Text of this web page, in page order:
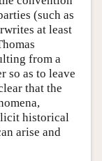
(such as
at least
from a
so as to leave
that the
historical
arise and